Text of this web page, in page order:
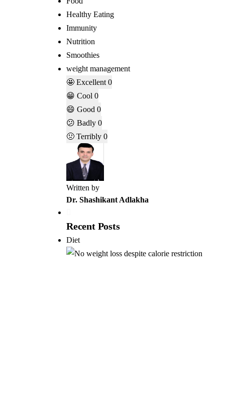
Healthy Eating
Immunity
Nutrition
Smoothies
weight management
🤩 Excellent 0
😁 Cool 0
😄 Good 0
😕 Badly 0
🤢 Terribly 0
Written by
Dr. Shashikant Adlakha
Recent Posts
Diet